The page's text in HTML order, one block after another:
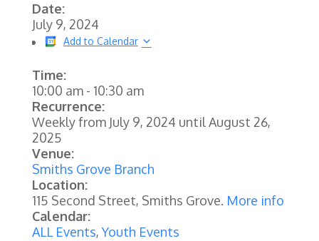
Date:
July 9, 2024
Add to Calendar
Time:
10:00 am- 10:30 am
Recurrence:
Weekly from July 9, 2024 untilAugust 26,
2025
Venue:
Smiths Grove Branch
Location:
115 Second Street, Smiths Grove. More info
Calendar:
ALL Events,Youth Events